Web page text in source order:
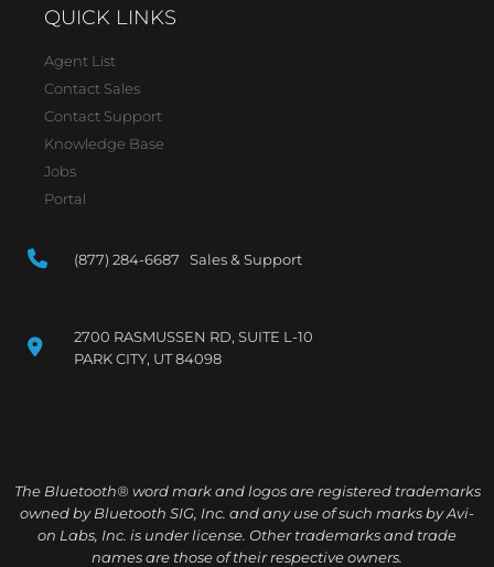
QUICK LINKS
Agent List
Contact Sales
Contact Support
Knowledge Base
Jobs
Portal
(877) 284-6687 Sales & Support
2700 RASMUSSEN RD, SUITE L-10
PARK CITY, UT 84098
The Bluetooth® word mark and logos are registered trademarks
owned by Bluetooth SIG, Inc. and any use of such marks by Avi-
on Labs, Inc. is under license. Other trademarks and trade
names are those of their respective owners.